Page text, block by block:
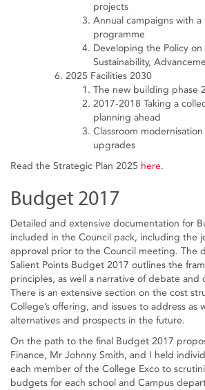
projects
Annual campaigns with a
programme
Developing the Policy on
Sustainability,
2025 Facilities 2030
The new building phase
2017-2018 Taking a
planning ahead
Classroom
upgrades
Read the Strategic Plan 2025 here.
Budget 2017
Detailed and extensive documentation for
included in the Council pack, including the
approval prior to the Council meeting. The
Salient Points Budget 2017 outlines the
principles, as well a narrative of debate and
There is an extensive section on the cost
College’s offering, and issues to address as
alternatives and prospects in the future.
On the path to the final Budget 2017
Finance, Mr Johnny Smith, and I held
each member of the College Exco to
budgets for each school and Campus